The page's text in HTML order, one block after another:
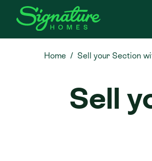
Home Sell your Section
Sell